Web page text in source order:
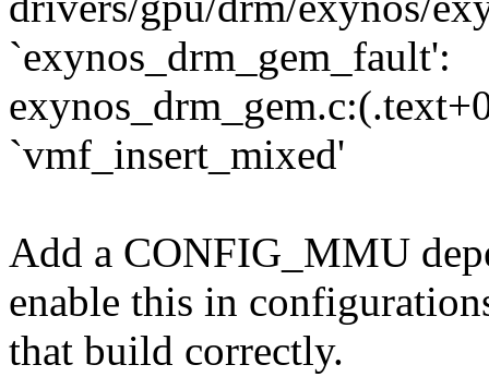
`exynos_drm_gem_fault':
`vmf_insert_mixed'
Add a CONFIG_MMU
enable this in
that build correctly.